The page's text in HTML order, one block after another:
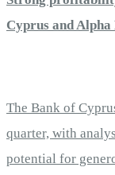
Cyprus and Alpha
The Bank of
quarter, with
potential for